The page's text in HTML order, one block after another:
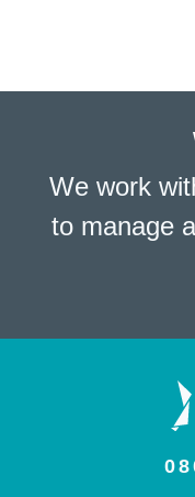
We work
to manage